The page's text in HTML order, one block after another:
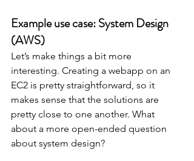
Example use case: System Design
(AWS)
Let’s make things a bit more
interesting. Creating a webapp on an
EC2 is pretty straightforward, so it
makes sense that the solutions are
pretty close to one another. What
about a more open-ended question
about system design?